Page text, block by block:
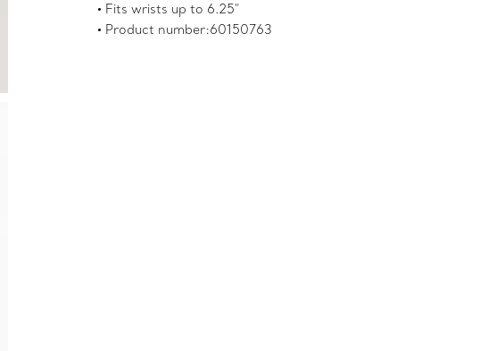
Fits wrists up to 6.25"
Product number:60150763